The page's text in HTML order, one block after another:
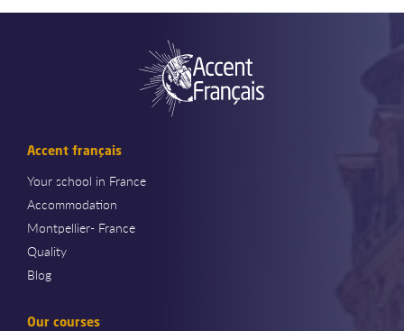
Accent français
Your school in France
Accommodation
Montpellier- France
Quality
Blog
Our courses